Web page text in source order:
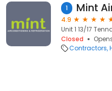
1
4.9
Unit 1 13/17
Closed
Contractors